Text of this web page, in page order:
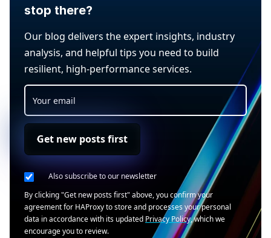
stop there?
Our blog delivers the expert insights, industry
analysis, and helpful tips you need to build
resilient, high-performance services.
Get new posts first
Also subscribe to our newsletter
By clicking "Get new posts first" above, you confirm your
agreement for HAProxy to store and processes your personal
data in accordance with its updated Privacy Policy, which we
encourage you to review.